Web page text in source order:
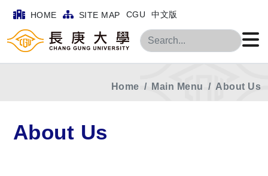
HOME SITE MAP CGU 中文版
Search
Home Main Menu About Us
About Us